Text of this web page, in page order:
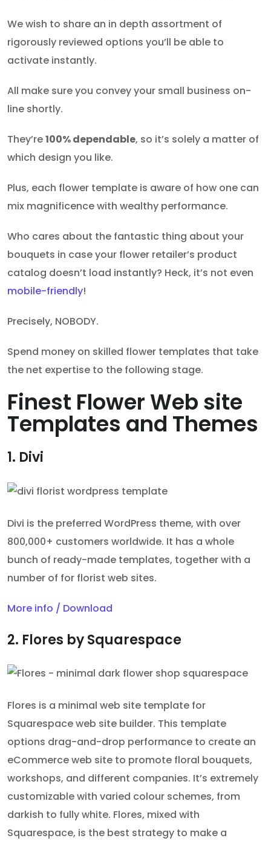
We wish to share an in depth assortment of
rigorously reviewed options you’ll be able to
activate instantly.
All make sure you convey your small business on-
line shortly.
They’re100% dependable, so it’s solely a matter of
which design you like.
Plus, each flower template is aware of how one can
mix magnificence with wealthy performance.
Who cares about the fantastic thing about your
bouquets in case your flower retailer’s product
catalog doesn’t load instantly? Heck, it’s not even
mobile-friendly!
Precisely, NOBODY.
Spend money on skilled flower templates that take
the net expertise to the following stage.
Finest Flower Web site
Templates and Themes
1. Divi
Divi is the preferred WordPress theme, with over
800,000+ customers worldwide. It has a whole
bunch of ready-made templates, together with a
number of for florist web sites.
More info / Download
2. Flores by Squarespace
Flores is a minimal web site template for
Squarespace web site builder. This template
options drag-and-drop performance to create an
eCommerce web site to promote floral bouquets,
workshops, and different companies. It’s extremely
customizable with varied colour schemes, from
darkish to fully white. Flores, mixed with
Squarespace, is the best strategy to make a